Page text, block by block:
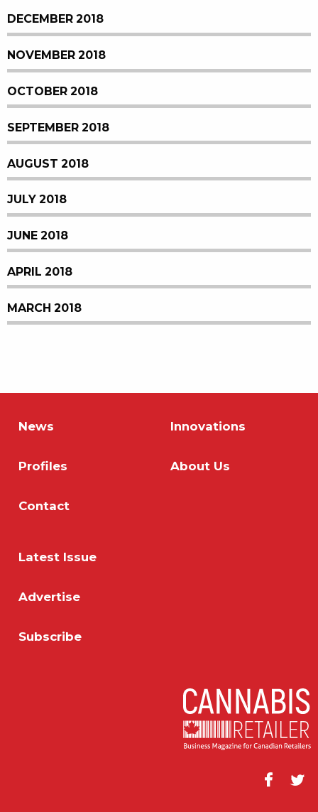
DECEMBER 2018
NOVEMBER 2018
OCTOBER 2018
SEPTEMBER 2018
AUGUST 2018
JULY 2018
JUNE 2018
APRIL 2018
MARCH 2018
News Innovations
Profiles About Us
Contact
Latest Issue
Advertise
Subscribe